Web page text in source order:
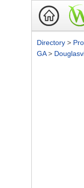
Directory >
GA>